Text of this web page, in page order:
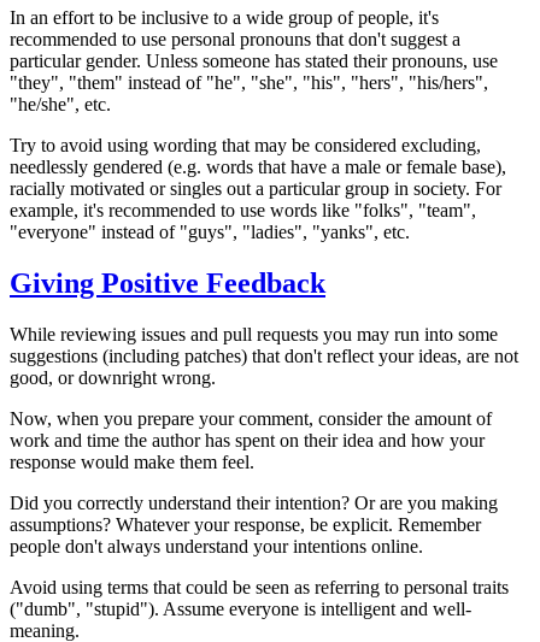
In an effort to be inclusive to a wide group of people, it's
recommended to use personal pronouns that don't suggest a
particular gender. Unless someone has stated their pronouns, use
"they", "them" instead of "he", "she", "his", "hers", "his/hers",
"he/she", etc.
Try to avoid using wording that may be considered excluding,
needlessly gendered (e.g. words that have a male or female base),
racially motivated or singles out a particular group in society. For
example, it's recommended to use words like "folks", "team",
"everyone" instead of "guys", "ladies", "yanks", etc.
Giving Positive Feedback
While reviewing issues and pull requests you may run into some
suggestions (including patches) that don't reflect your ideas, are not
good, or downright wrong.
Now, when you prepare your comment, consider the amount of
work and time the author has spent on their idea and how your
response would make them feel.
Did you correctly understand their intention? Or are you making
assumptions? Whatever your response, be explicit. Remember
people don't always understand your intentions online.
Avoid using terms that could be seen as referring to personal traits
("dumb", "stupid"). Assume everyone is intelligent and well-
meaning.